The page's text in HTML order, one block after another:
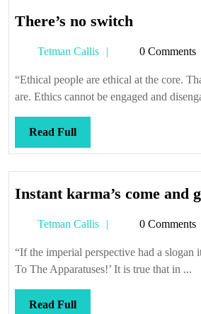
There’s no switch
switch
Tetman Callis
Tetman0 Comments
“Ethical people are ethical at the core.
are. Ethics cannot be engaged and
Read FullRead
Full
Instant karma’s come and
Tetman Callis
Tetman0 Comments
“If the imperial perspective had a
To The Apparatuses!’ It is true that in ...
Read FullRead